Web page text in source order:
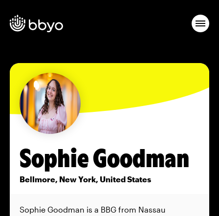
Sophie Goodman
Bellmore, New York, United States
Sophie Goodman is a BBG from Nassau